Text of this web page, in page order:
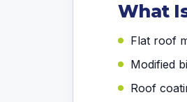
What
Flat roof
Modified
Roof